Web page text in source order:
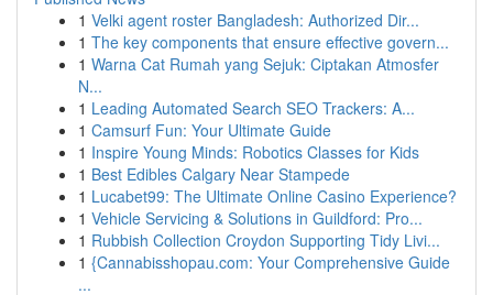
1 Velki agent roster Bangladesh: Authorized Dir...
1 The key components that ensure effective govern...
1 Warna Cat Rumah yang Sejuk: Ciptakan Atmosfer
N...
1 Leading Automated Search SEO Trackers: A...
1 Camsurf Fun: Your Ultimate Guide
1 Inspire Young Minds: Robotics Classes for Kids
1 Best Edibles Calgary Near Stampede
1 Lucabet99: The Ultimate Online Casino Experience?
1 Vehicle Servicing & Solutions in Guildford: Pro...
1 Rubbish Collection Croydon Supporting Tidy Livi...
1 {Cannabisshopau.com: Your Comprehensive Guide
...